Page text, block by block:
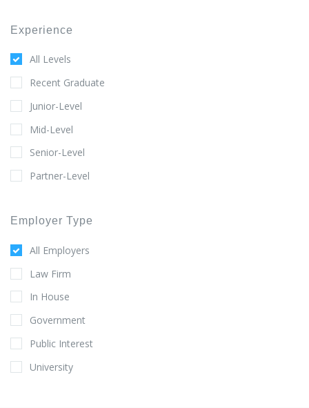
Experience
All Levels
Recent Graduate
Junior-Level
Mid-Level
Senior-Level
Partner-Level
Employer Type
All Employers
Law Firm
In House
Government
Public Interest
University